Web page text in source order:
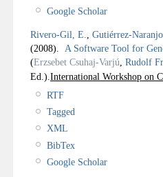
Google Scholar
Rivero-Gil, E.
Gutiérrez-
(2008). A Software Tool for
(Erzsebet Csuhaj-Varjú Rudolf
Ed.). International Workshop on
RTF
Tagged
XML
BibTex
Google Scholar